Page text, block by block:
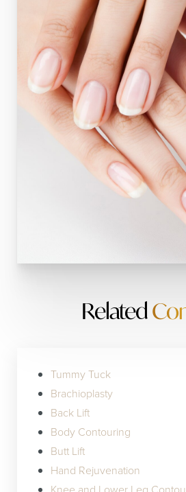
Related
Tummy Tuck
Brachioplasty
Back Lift
Body Contouring
Butt Lift
Hand Rejuvenation